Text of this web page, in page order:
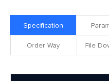
Specification
Order Way File